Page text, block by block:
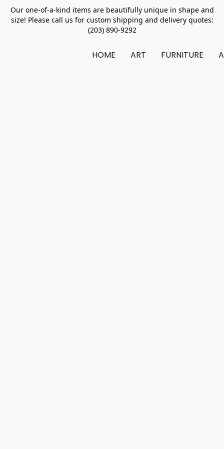
Our one-of-a-kind items are beautifully unique in shape and
size! Please call us for custom shipping and delivery quotes:
(203) 890-9292
HOME ART FURNITURE